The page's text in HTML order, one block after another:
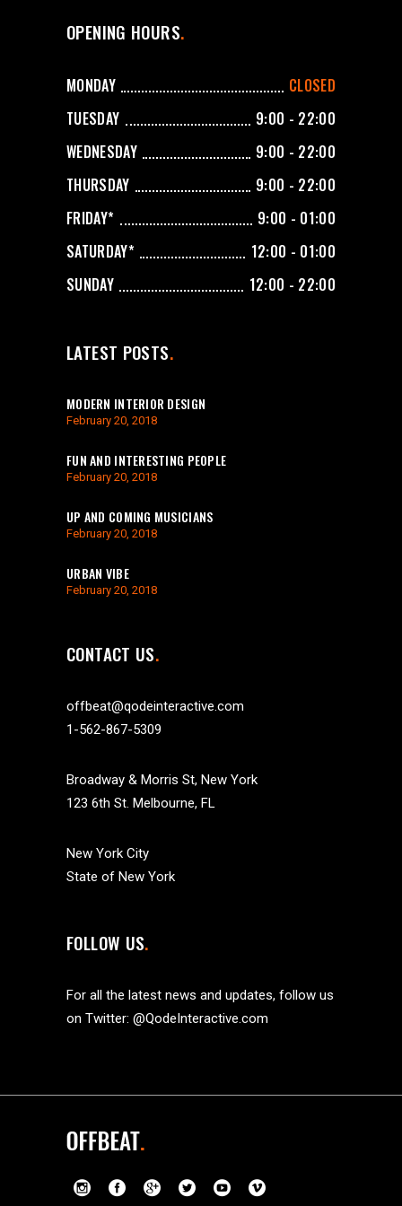
OPENING HOURS
MONDAY
CLOSED
TUESDAY
9:00 - 22:00
WEDNESDAY
9:00 - 22:00
THURSDAY
9:00 - 22:00
FRIDAY*
9:00 - 01:00
SATURDAY*
12:00 - 01:00
SUNDAY
12:00 - 22:00
LATEST POSTS
MODERN INTERIOR DESIGN
February 20, 2018
FUN AND INTERESTING PEOPLE
February 20, 2018
UP AND COMING MUSICIANS
February 20, 2018
URBAN VIBE
February 20, 2018
CONTACT US
offbeat@qodeinteractive.com
1-562-867-5309
Broadway & Morris St, New York
123 6th St. Melbourne, FL
New York City
State of New York
FOLLOW US
For all the latest news and updates, follow us
on Twitter: @QodeInteractive.com